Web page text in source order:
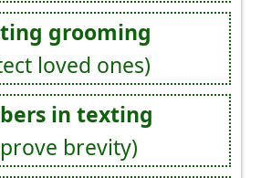
grooming
loved ones)
in texting
brevity)